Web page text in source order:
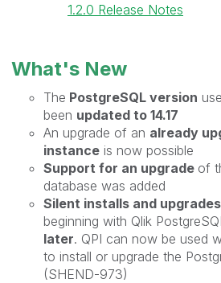
1.2.0 Release Notes
What's New
The PostgreSQL version
been updated to 14.17
An upgrade of an already
instance is now possible
Support for an upgrade of
database was added
Silent installs and upgrades
beginning with Qlik
later. QPI can now be used
to install or upgrade the
(SHEND-973)